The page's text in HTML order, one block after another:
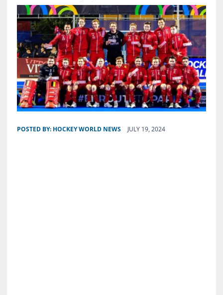
POSTED BY: HOCKEY WORLD NEWS JULY 19, 2024